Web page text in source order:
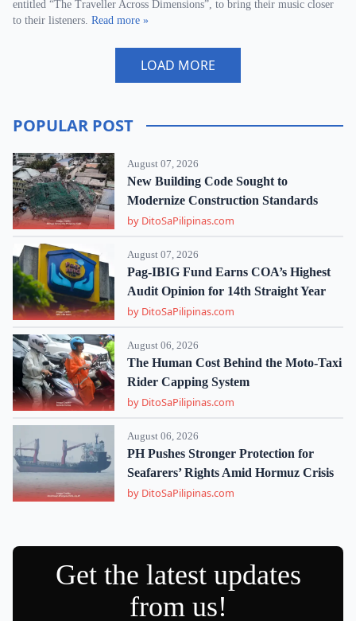
entitled “The Traveller Across Dimensions”, to bring their music closer
to their listeners. Read more »
LOAD MORE
POPULAR POST
August 07, 2026
New Building Code Sought to
Modernize Construction Standards
by DitoSaPilipinas.com
August 07, 2026
Pag-IBIG Fund Earns COA’s Highest
Audit Opinion for 14th Straight Year
by DitoSaPilipinas.com
August 06, 2026
The Human Cost Behind the Moto-Taxi
Rider Capping System
by DitoSaPilipinas.com
August 06, 2026
PH Pushes Stronger Protection for
Seafarers’ Rights Amid Hormuz Crisis
by DitoSaPilipinas.com
Get the latest updates
from us!